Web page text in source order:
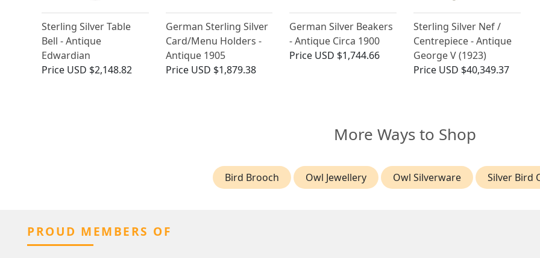
Sterling Silver Table
Bell - Antique
Edwardian
Price USD $2,148.82
German Sterling Silver
Card/Menu Holders -
Antique 1905
Price USD $1,879.38
German Silver Beakers
- Antique Circa 1900
Price USD $1,744.66
Sterling Silver Nef /
Centrepiece - Antique
George V (1923)
Price USD $40,349.37
More Ways to Shop
Bird Brooch Owl Jewellery Owl Silverware Silver Bird
PROUD MEMBERS OF